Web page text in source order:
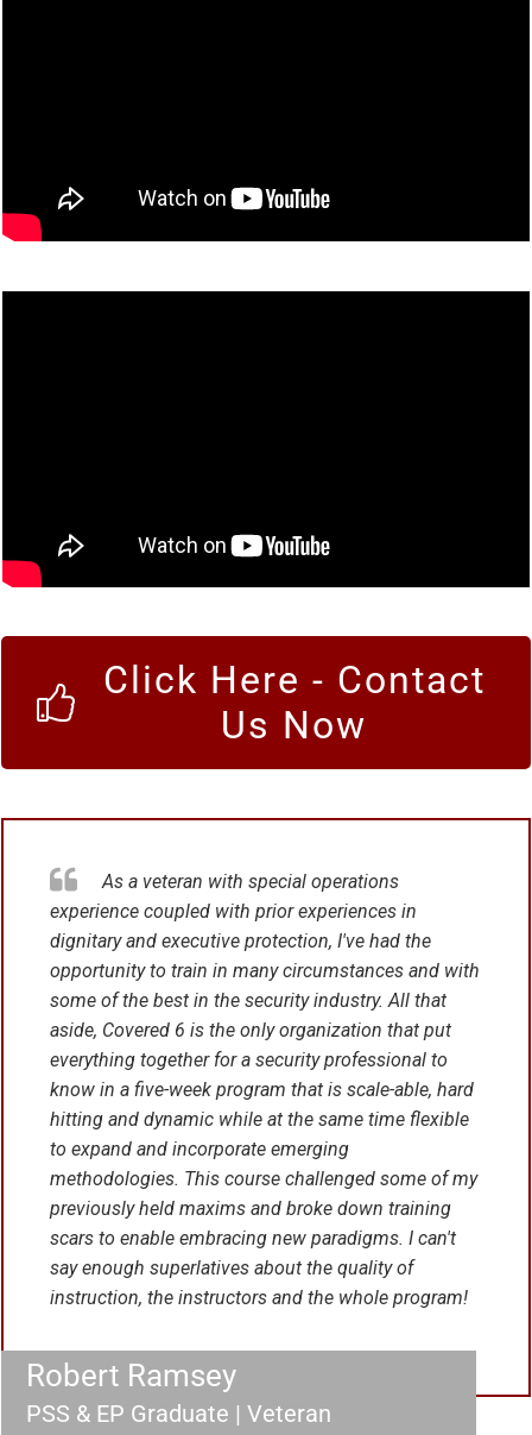
Click Here - Contact
Us Now
As a veteran with special operations
experience coupled with prior experiences in
dignitary and executive protection, I've had the
opportunity to train in many circumstances and with
some of the best in the security industry. All that
aside, Covered 6 is the only organization that put
everything together for a security professional to
know in a five-week program that is scale-able, hard
hitting and dynamic while at the same time flexible
to expand and incorporate emerging
methodologies. This course challenged some of my
previously held maxims and broke down training
scars to enable embracing new paradigms. I can't
say enough superlatives about the quality of
instruction, the instructors and the whole program!
Robert Ramsey
PSS & EP Graduate | Veteran